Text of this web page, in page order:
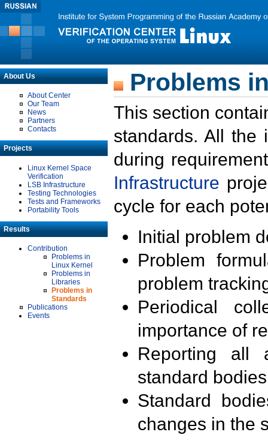
About Us
About Center
Our Team
News
Partners
Contacts
Projects
Linux Kernel Space
Verification
LSB Infrastructure
Testing Technologies
Tests and Frameworks
Portability Tools
Results
Contribution
Problems in
Linux Kernel
Problems in
Libraries
Problems in
Standards
Publications
Events
Problems
This section
standards. All the
during
Infrastructure
cycle for each
Initial problem
Problem
problem
Periodical
importance of
Reporting all
standard
Standard
changes in the